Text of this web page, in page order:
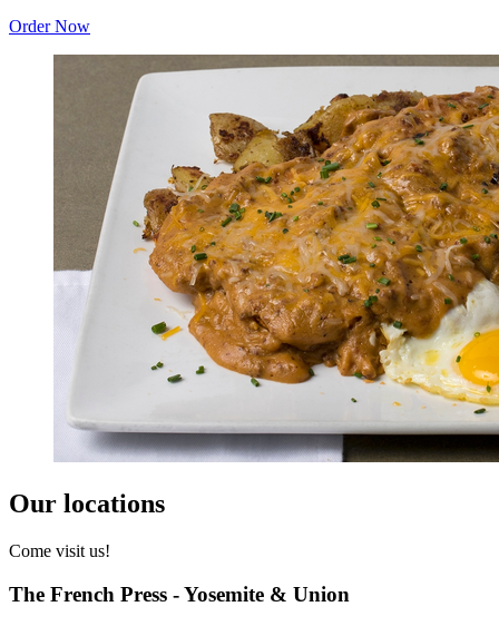
Order Now
Our locations
Come visit us!
The French Press - Yosemite & Union